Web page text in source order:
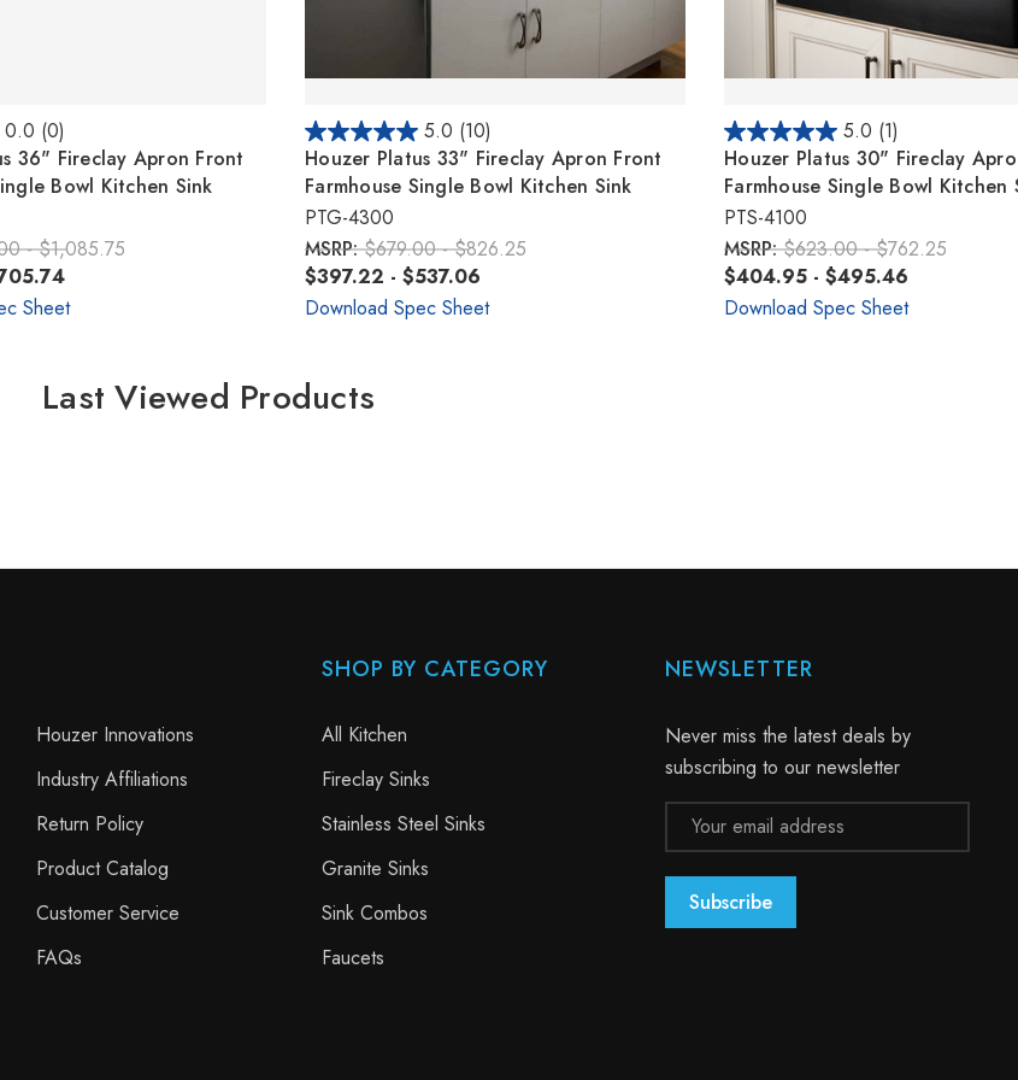
0.0 (0)
36" Fireclay Apron Front
Bowl Kitchen Sink
- $1,085.75
Sheet
5.0 (10)
Houzer Platus 33" Fireclay Apron Front
Farmhouse Single Bowl Kitchen Sink
PTG-4300
MSRP:$679.00 - $826.25
$397.22 - $537.06
Download Spec Sheet
5.0 (1)
Houzer Platus 30" Fireclay
Farmhouse Single Bowl Kitchen
PTS-4100
MSRP:$623.00 - $762.25
$404.95 - $495.46
Download Spec Sheet
Last Viewed Products
Houzer Innovations
Industry Affiliations
Return Policy
Product Catalog
Customer Service
FAQs
SHOP BY CATEGORY
All Kitchen
Fireclay Sinks
Stainless Steel Sinks
Granite Sinks
Sink Combos
Faucets
NEWSLETTER
Never miss the latest deals by
subscribing to our newsletter
Email
Address